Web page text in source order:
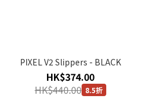
PIXEL V2 Slippers - BLACK
HK$374.00
HK$440.00 8.5折